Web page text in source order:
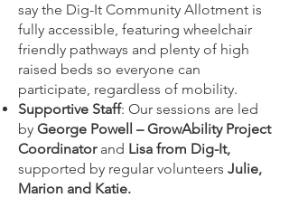
say the Dig-It Community Allotment is
fully accessible, featuring wheelchair
friendly pathways and plenty of high
raised beds so everyone can
participate, regardless of mobility.
Supportive Staff: Our sessions are led
by George Powell – GrowAbility Project
Coordinator and Lisa from Dig-It,
supported by regular volunteers Julie,
Marion and Katie.